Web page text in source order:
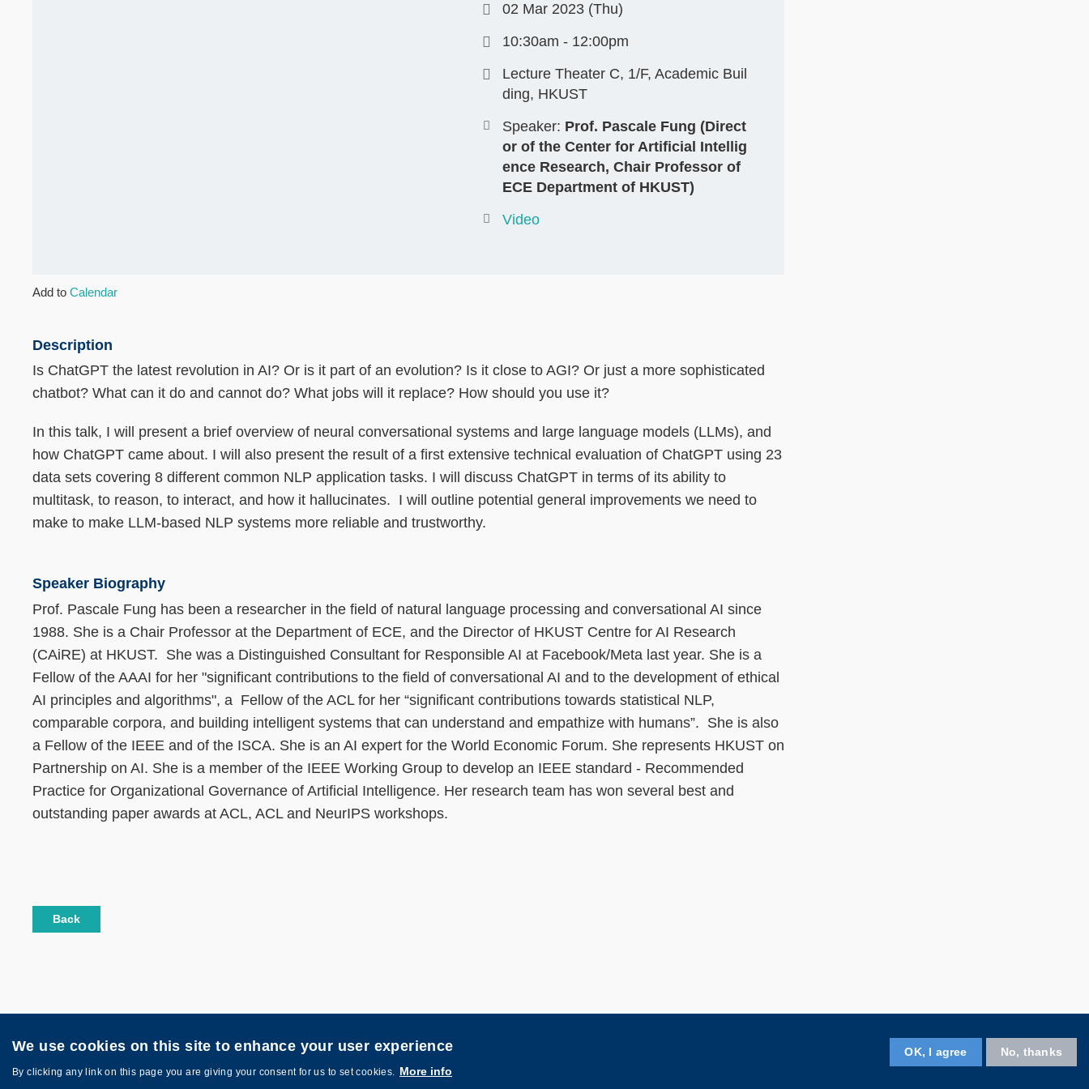
02 Mar 2023 (Thu)
10:30am - 12:00pm
Lecture Theater C, 1/F, Academic Buil
ding, HKUST
Speaker: Prof. Pascale Fung (Direct
or of the Center for Artificial Intellig
ence Research, Chair Professor of
ECE Department of HKUST)
Video
Add to Calendar
Description
Is ChatGPT the latest revolution in AI? Or is it part of an evolution? Is it close to AGI? Or just a more sophisticated
chatbot? What can it do and cannot do? What jobs will it replace? How should you use it?
In this talk, I will present a brief overview of neural conversational systems and large language models (LLMs), and
how ChatGPT came about. I will also present the result of a first extensive technical evaluation of ChatGPT using 23
data sets covering 8 different common NLP application tasks. I will discuss ChatGPT in terms of its ability to
multitask, to reason, to interact, and how it hallucinates. I will outline potential general improvements we need to
make to make LLM-based NLP systems more reliable and trustworthy.
Speaker Biography
Prof. Pascale Fung has been a researcher in the field of natural language processing and conversational AI since
1988. She is a Chair Professor at the Department of ECE, and the Director of HKUST Centre for AI Research
(CAiRE) at HKUST. She was a Distinguished Consultant for Responsible AI at Facebook/Meta last year. She is a
Fellow of the AAAI for her "significant contributions to the field of conversational AI and to the development of ethical
AI principles and algorithms", a Fellow of the ACL for her “significant contributions towards statistical NLP,
comparable corpora, and building intelligent systems that can understand and empathize with humans”. She is also
a Fellow of the IEEE and of the ISCA. She is an AI expert for the World Economic Forum. She represents HKUST on
Partnership on AI. She is a member of the IEEE Working Group to develop an IEEE standard - Recommended
Practice for Organizational Governance of Artificial Intelligence. Her research team has won several best and
outstanding paper awards at ACL, ACL and NeurIPS workshops.
Back
Privacy Sitemap
Copyright © HKUST. All rights reserved. Designed by MTPC.
We use cookies on this site to enhance your user experience
By clicking any link on this page you are giving your consent for us to set cookies. More info
OK, I agree No, thanks